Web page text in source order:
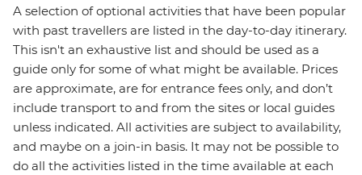
A selection of optional activities that have been popular
with past travellers are listed in the day-to-day itinerary.
This isn't an exhaustive list and should be used as a
guide only for some of what might be available. Prices
are approximate, are for entrance fees only, and don’t
include transport to and from the sites or local guides
unless indicated. All activities are subject to availability,
and maybe on a join-in basis. It may not be possible to
do all the activities listed in the time available at each